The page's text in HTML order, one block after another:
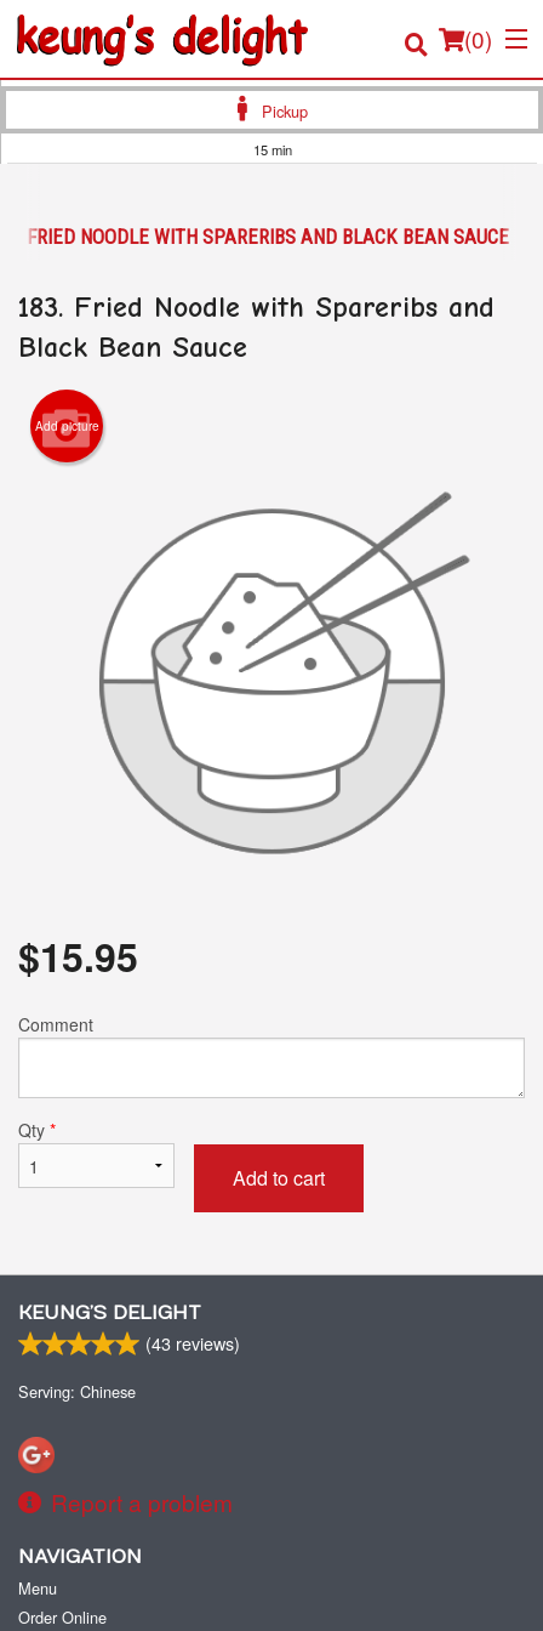
(0)
Location
Login
Registration
Cart (0)
Search
Pickup
15 min
FRIED NOODLE WITH SPARERIBS AND BLACK BEAN SAUCE
183. Fried Noodle with Spareribs and
Black Bean Sauce
Add picture
$15.95
Comment
Qty *
Add to cart
KEUNG’S DELIGHT
(43 reviews)
Serving: Chinese
Report a problem
NAVIGATION
Menu
Order Online